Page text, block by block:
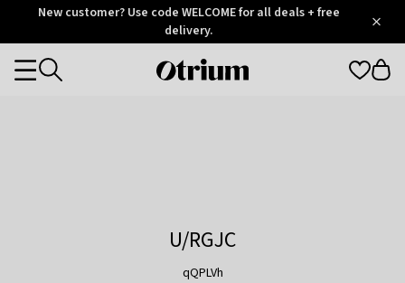
OtriumNew customer? Use code WELCOME for all deals + free
delivery.
Otrium
Categories
U/RGJC
qQPLVh